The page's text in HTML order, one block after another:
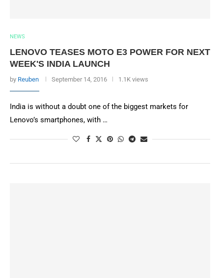
NEWS
LENOVO TEASES MOTO E3 POWER FOR NEXT
WEEK'S INDIA LAUNCH
by Reuben September 14, 2016 1.1K views
India is without a doubt one of the biggest markets for
Lenovo’s smartphones, with …